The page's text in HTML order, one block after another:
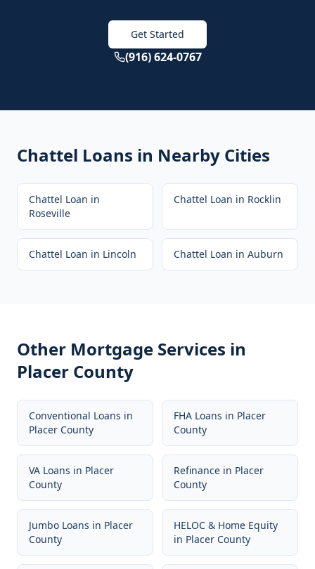
Get Started
(916) 624-0767
Chattel Loans in Nearby Cities
Chattel Loan in
Roseville
Chattel Loan in Rocklin
Chattel Loan in Lincoln Chattel Loan in Auburn
Other Mortgage Services in
Placer County
Conventional Loans in
Placer County
FHA Loans in Placer
County
VA Loans in Placer
County
Refinance in Placer
County
Jumbo Loans in Placer
County
HELOC & Home Equity
in Placer County